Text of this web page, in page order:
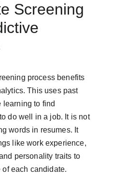
Screening
process benefits
This uses past
learning to find
do well in a job. It is not
words in resumes. It
like work experience,
personality traits to
each candidate.